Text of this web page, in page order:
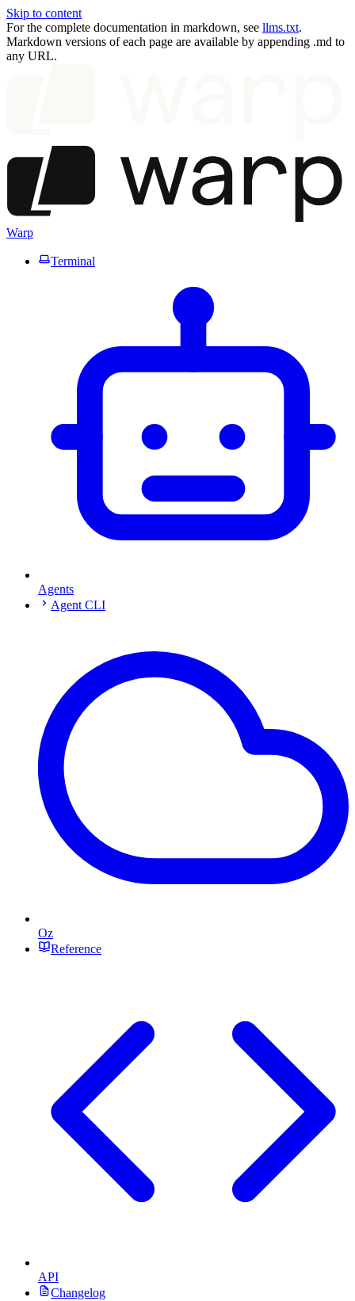
Skip to content
For the complete documentation in markdown, see llms.txt.
Markdown versions of each page are available by appending .md to
any URL.
Warp
Terminal
Agents
Agent CLI
Oz
Reference
API
Changelog